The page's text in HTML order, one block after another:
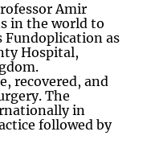
Amir
in the world to
Fundoplication as
Hospital,
recovered, and
The
in
followed by